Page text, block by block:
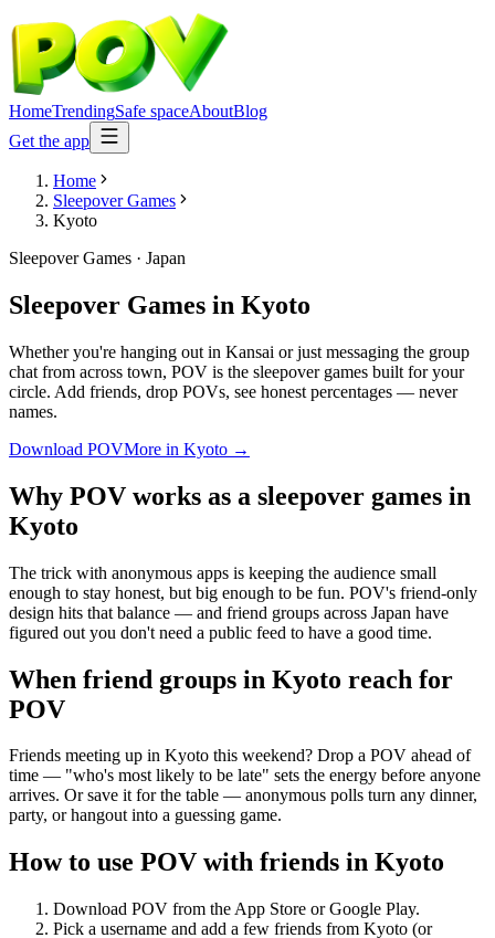
HomeTrendingSafe spaceAboutBlog
Get the app
Home
Sleepover Games
Kyoto
Sleepover Games · Japan
Sleepover Games in Kyoto
Whether you're hanging out in Kansai or just messaging the group
chat from across town, POV is the sleepover games built for your
circle. Add friends, drop POVs, see honest percentages — never
names.
Download POVMore in Kyoto →
Why POV works as a sleepover games in
Kyoto
The trick with anonymous apps is keeping the audience small
enough to stay honest, but big enough to be fun. POV's friend-only
design hits that balance — and friend groups across Japan have
figured out you don't need a public feed to have a good time.
When friend groups in Kyoto reach for
POV
Friends meeting up in Kyoto this weekend? Drop a POV ahead of
time — "who's most likely to be late" sets the energy before anyone
arrives. Or save it for the table — anonymous polls turn any dinner,
party, or hangout into a guessing game.
How to use POV with friends in Kyoto
Download POV from the App Store or Google Play.
Pick a username and add a few friends from Kyoto (or